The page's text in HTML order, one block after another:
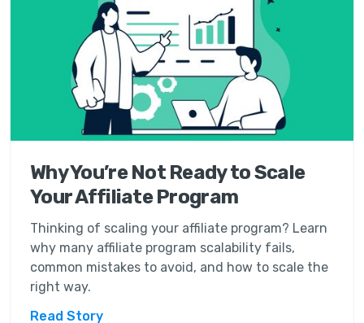
Why You’re Not Ready to Scale
Your Affiliate Program
Thinking of scaling your affiliate program? Learn
why many affiliate program scalability fails,
common mistakes to avoid, and how to scale the
right way.
Read Story